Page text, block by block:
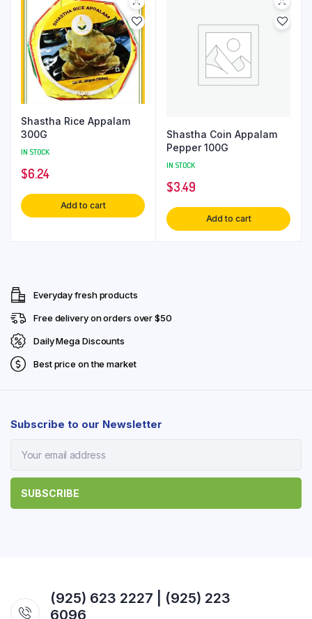
Shastha Rice Appalam
300G
IN STOCK
$6.24
Add to cart
Shastha Coin Appalam
Pepper 100G
IN STOCK
$3.49
Add to cart
Everyday fresh products
Free delivery on orders over $50
Daily Mega Discounts
Best price on the market
Subscribe to our Newsletter
(925) 623 2227 | (925) 223
6096